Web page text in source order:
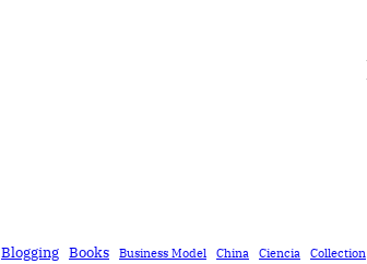
Blogging Books Business Model China Ciencia Collection